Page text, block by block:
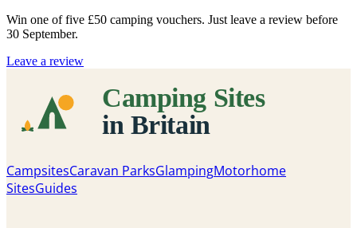
Win one of five £50 camping vouchers. Just leave a review before
30 September.
Leave a review
CampsitesCaravan ParksGlampingMotorhome
SitesGuides